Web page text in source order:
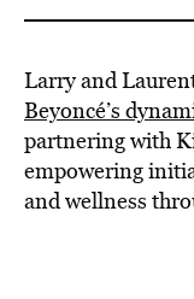
BE
Larry and
Beyoncé’s
partnering with
empowering
and wellness